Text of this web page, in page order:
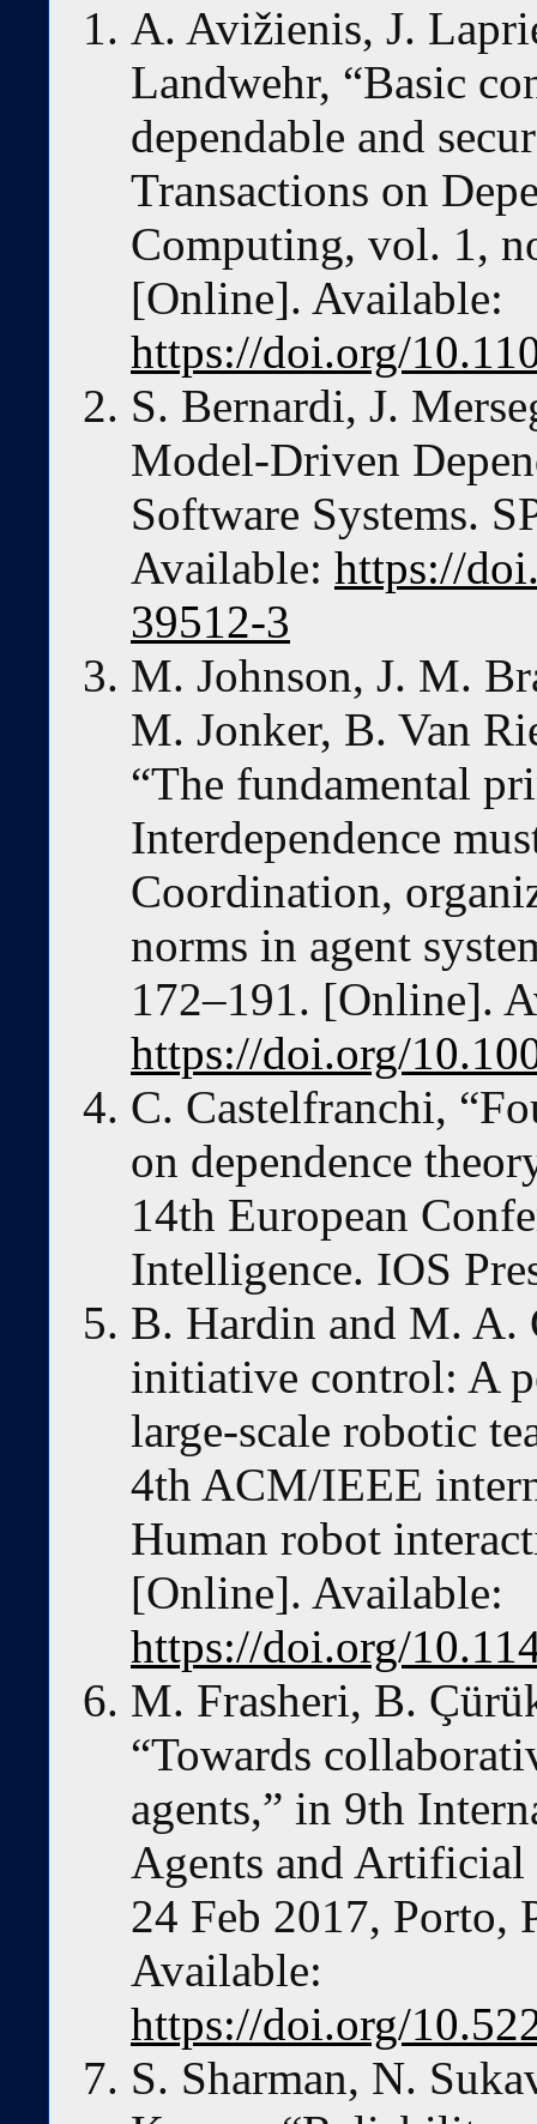
A. Avižienis, J.
Landwehr, “Basic
dependable and
Transactions on
Computing, vol. 1,
[Online]. Available:
https://doi.org/
S. Bernardi, J.
Model-Driven
Software Systems.
Available: https://
39512-3
M. Johnson, J. M.
M. Jonker, B. Van
“The fundamental
Interdependence
Coordination,
norms in agent
172–191. [Online].
https://doi.org/
C. Castelfranchi,
on dependence
14th European
Intelligence. IOS
B. Hardin and M. A.
initiative control: A
large-scale robotic
4th ACM/IEEE
Human robot
[Online]. Available:
https://doi.org/
M. Frasheri, B.
“Towards
agents,” in 9th
Agents and
24 Feb 2017, Porto,
Available:
https://doi.org/
S. Sharman, N.